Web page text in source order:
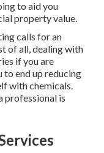
to aid you
property value.
calls for an
of all, dealing with
if you are
to end up reducing
with chemicals.
professional is